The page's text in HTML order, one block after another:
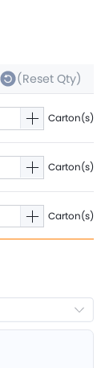
(Reset Qty)
Carton(s)
Carton(s)
Carton(s)